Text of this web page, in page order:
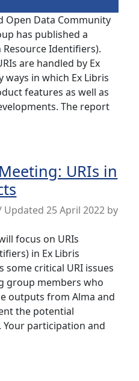
Open Data Community
has published a
Identifiers).
are handled by Ex
in which Ex Libris
features as well as
The report
URIs in
Updated 25 April 2022 by
focus on URIs
in Ex Libris
some critical URI issues
group members who
outputs from Alma and
the potential
participation and